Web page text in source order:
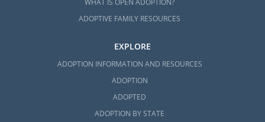
ADOPTIVE FAMILY RESOURCES
EXPLORE
ADOPTION INFORMATION AND RESOURCES
ADOPTION
ADOPTED
ADOPTION BY STATE